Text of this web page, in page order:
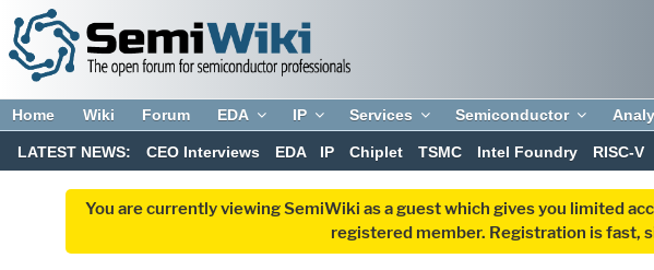
Home Wiki Forum EDA IP Services Semiconductor
LATEST NEWS: CEO Interviews EDA IP Chiplet TSMC Intel Foundry RISC-V
You are currently viewing SemiWiki as a guest which gives you limited
registered member. Registration is fast,